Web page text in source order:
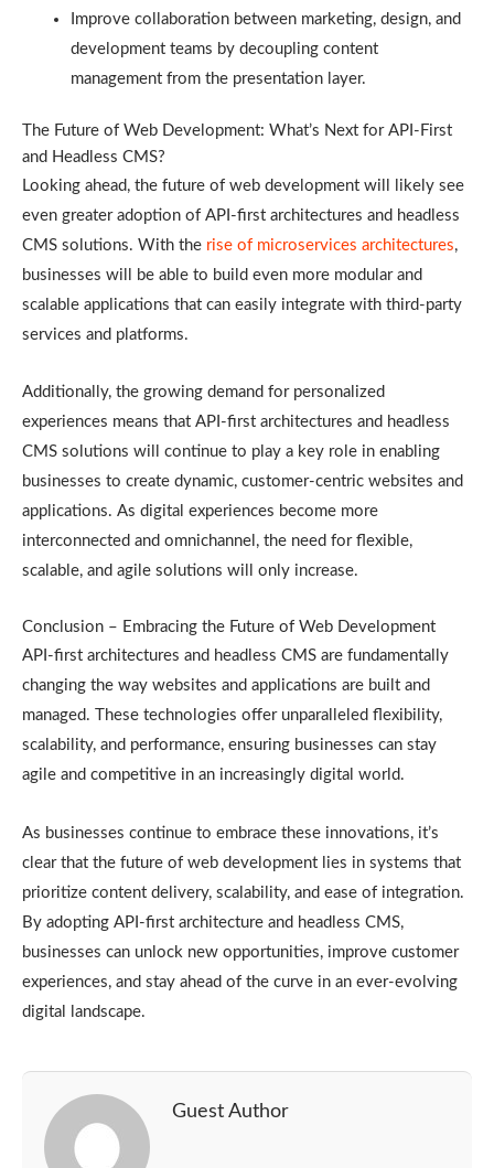
Improve collaboration between marketing, design, and
development teams by decoupling content
management from the presentation layer.
The Future of Web Development: What’s Next for API-First
and Headless CMS?
Looking ahead, the future of web development will likely see
even greater adoption of API-first architectures and headless
CMS solutions. With the rise of microservices architectures,
businesses will be able to build even more modular and
scalable applications that can easily integrate with third-party
services and platforms.
Additionally, the growing demand for personalized
experiences means that API-first architectures and headless
CMS solutions will continue to play a key role in enabling
businesses to create dynamic, customer-centric websites and
applications. As digital experiences become more
interconnected and omnichannel, the need for flexible,
scalable, and agile solutions will only increase.
Conclusion – Embracing the Future of Web Development
API-first architectures and headless CMS are fundamentally
changing the way websites and applications are built and
managed. These technologies offer unparalleled flexibility,
scalability, and performance, ensuring businesses can stay
agile and competitive in an increasingly digital world.
As businesses continue to embrace these innovations, it’s
clear that the future of web development lies in systems that
prioritize content delivery, scalability, and ease of integration.
By adopting API-first architecture and headless CMS,
businesses can unlock new opportunities, improve customer
experiences, and stay ahead of the curve in an ever-evolving
digital landscape.
Guest Author